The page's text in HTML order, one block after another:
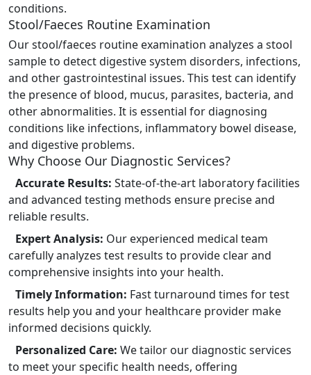
conditions.
Stool/Faeces Routine Examination
Our stool/faeces routine examination analyzes a stool
sample to detect digestive system disorders, infections,
and other gastrointestinal issues. This test can identify
the presence of blood, mucus, parasites, bacteria, and
other abnormalities. It is essential for diagnosing
conditions like infections, inflammatory bowel disease,
and digestive problems.
Why Choose Our Diagnostic Services?
Accurate Results: State-of-the-art laboratory facilities
and advanced testing methods ensure precise and
reliable results.
Expert Analysis: Our experienced medical team
carefully analyzes test results to provide clear and
comprehensive insights into your health.
Timely Information: Fast turnaround times for test
results help you and your healthcare provider make
informed decisions quickly.
Personalized Care: We tailor our diagnostic services
to meet your specific health needs, offering